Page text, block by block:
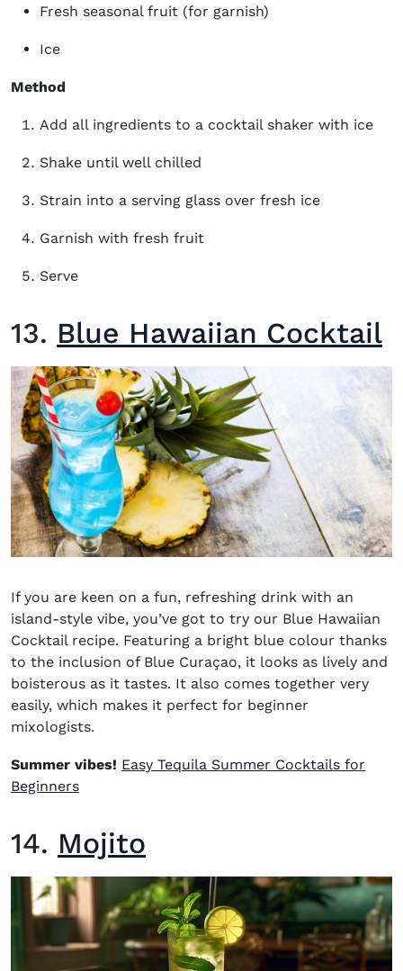
Fresh seasonal fruit (for garnish)
Ice
Method
Add all ingredients to a cocktail shaker with ice
Shake until well chilled
Strain into a serving glass over fresh ice
Garnish with fresh fruit
Serve
13. Blue Hawaiian Cocktail
If you are keen on a fun, refreshing drink with an
island-style vibe, you’ve got to try our Blue Hawaiian
Cocktail recipe. Featuring a bright blue colour thanks
to the inclusion of Blue Curaçao, it looks as lively and
boisterous as it tastes. It also comes together very
easily, which makes it perfect for beginner
mixologists.
Summer vibes! Easy Tequila Summer Cocktails for
Beginners
14. Mojito